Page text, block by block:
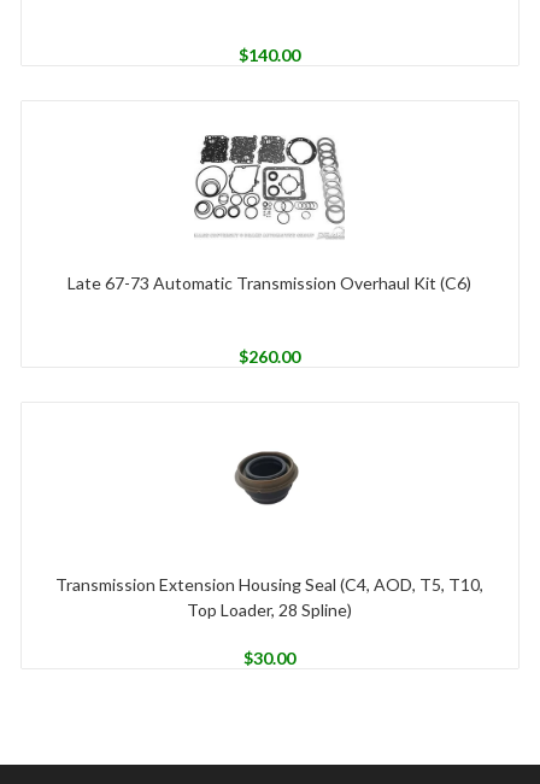
$140.00
Late 67-73 Automatic Transmission Overhaul Kit (C6)
$260.00
Transmission Extension Housing Seal (C4, AOD, T5, T10,
Top Loader, 28 Spline)
$30.00